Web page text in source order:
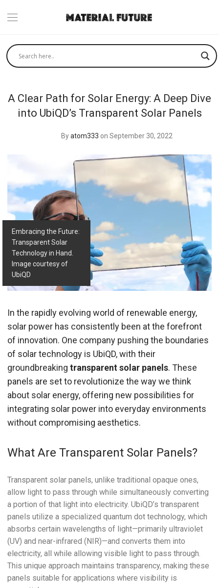
A Clear Path for Solar Energy: A Deep Dive
into UbiQD’s Transparent Solar Panels
Byatom333 on September 30, 2022
Embracing the Future:
Transparent Solar
Technology in Hand.
Image courtesy of
UbiQD
In the rapidly evolving world of renewable energy,
solar power has consistently been at the forefront
of innovation. One company pushing the boundaries
of solar technology is UbiQD, with their
groundbreaking transparent solar panels. These
panels are set to revolutionize the way we think
about solar energy, offering new possibilities for
integrating solar power into everyday environments
without compromising aesthetics.
What Are Transparent Solar Panels?
Transparent solar panels, unlike traditional opaque ones,
allow light to pass through while simultaneously converting
a portion of that light into electricity. UbiQD’s transparent
panels utilize a specialized quantum dot technology, which
absorbs certain wavelengths of light—primarily ultraviolet
(UV) and near-infrared (NIR)—and converts them into
electricity, all while allowing visible light to pass through.
This unique approach maintains transparency, making these
panels suitable for applications where visibility is